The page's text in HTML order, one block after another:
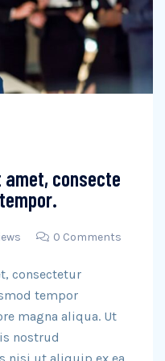
consecte
0 Comments
consectetur
tempor
magna aliqua. Ut
nostrud
nisi ut aliquip ex ea